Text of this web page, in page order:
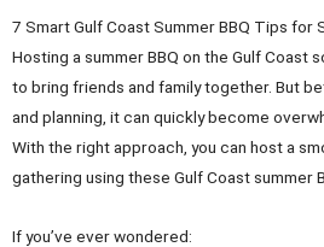
7 Smart Gulf Coast Summer BBQ Tips for
Hosting a summer BBQ on the Gulf Coast
to bring friends and family together. But
and planning, it can quickly become
With the right approach, you can host a
gathering using these Gulf Coast summer
If you’ve ever wondered: